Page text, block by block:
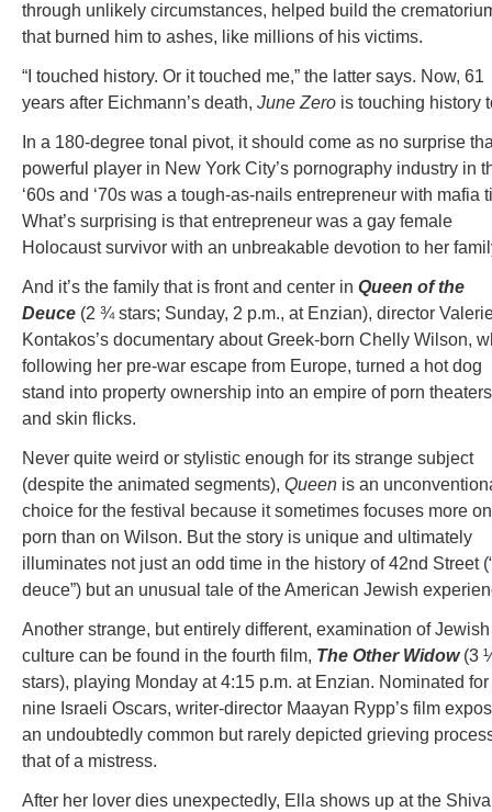
through unlikely circumstances, helped build the
that burned him to ashes, like millions of his victims.
“I touched history. Or it touched me,” the latter says. Now, 61
years after Eichmann’s death, June Zero is touching history
In a 180-degree tonal pivot, it should come as no surprise
powerful player in New York City’s pornography industry in
‘60s and ‘70s was a tough-as-nails entrepreneur with mafia
What’s surprising is that entrepreneur was a gay female
Holocaust survivor with an unbreakable devotion to her
And it’s the family that is front and center in Queen of the
Deuce (2 ¾ stars; Sunday, 2 p.m., at Enzian), director
Kontakos’s documentary about Greek-born Chelly Wilson,
following her pre-war escape from Europe, turned a hot dog
stand into property ownership into an empire of porn theaters
and skin flicks.
Never quite weird or stylistic enough for its strange subject
(despite the animated segments), Queen is an
choice for the festival because it sometimes focuses more on
porn than on Wilson. But the story is unique and ultimately
illuminates not just an odd time in the history of 42nd Street
deuce”) but an unusual tale of the American Jewish
Another strange, but entirely different, examination of Jewish
culture can be found in the fourth film, The Other Widow(3
stars), playing Monday at 4:15 p.m. at Enzian. Nominated for
nine Israeli Oscars, writer-director Maayan Rypp’s film
an undoubtedly common but rarely depicted grieving
that of a mistress.
After her lover dies unexpectedly, Ella shows up at the